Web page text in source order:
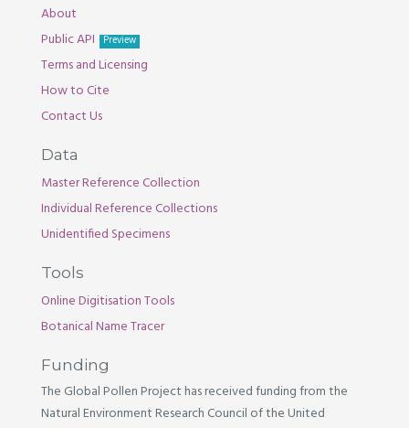
About
Public API
Preview
Terms and Licensing
How to Cite
Contact Us
Data
Master Reference Collection
Individual Reference Collections
Unidentified Specimens
Tools
Online Digitisation Tools
Botanical Name Tracer
Funding
The Global Pollen Project has received funding from the
Natural Environment Research Council of the United